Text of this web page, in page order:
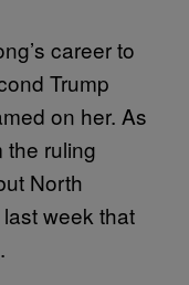
career to
Trump
on her. As
the ruling
North
week that
.